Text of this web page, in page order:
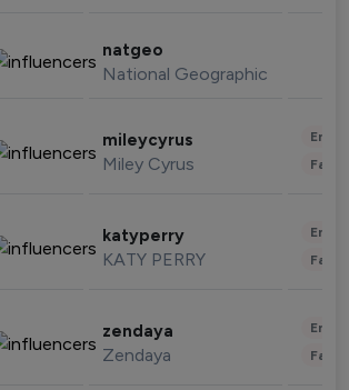
natgeo
National Geographic
mileycyrus
Miley Cyrus
katyperry
KATY PERRY
zendaya
Zendaya